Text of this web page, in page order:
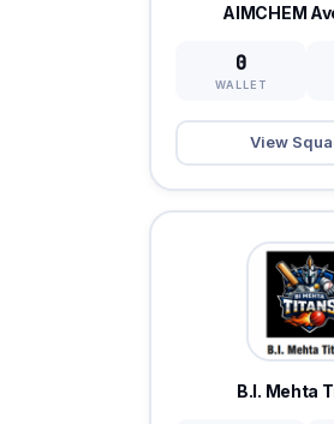
AIMCHEM
0
WALLET
View
B.I. Mehta